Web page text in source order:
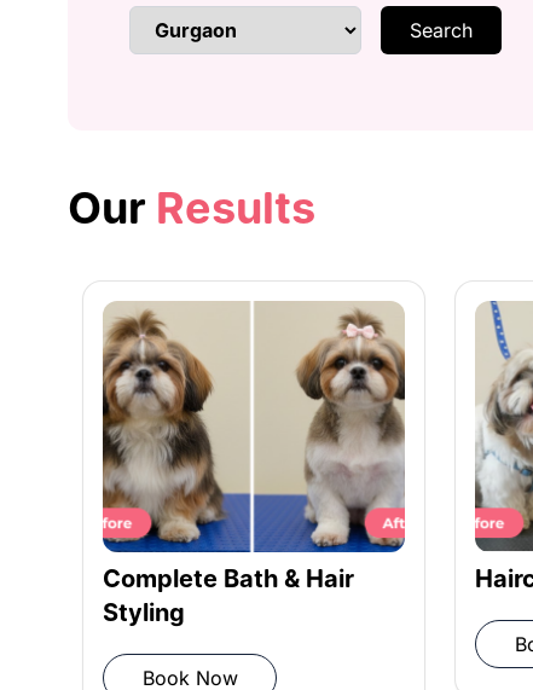
Brushing & detangling: Remove
Conditioning: Smooth coat with
Rinsing: Rinse shampoo and
Towel drying: Pat dry with a
Blow drying: Remove moisture
Search
Our Results
Complete Bath & Hair
Styling
Book Now